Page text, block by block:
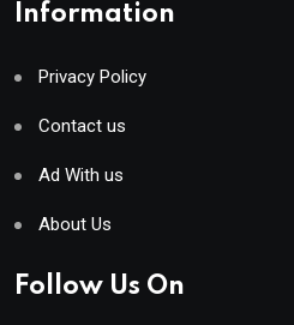
Information
Privacy Policy
Contact us
Ad With us
About Us
Follow Us On